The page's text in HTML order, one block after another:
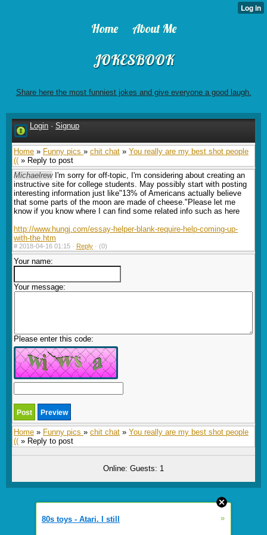
Home About Me
JOKESBOOK
Share here the most funniest jokes and give everyone a good laugh.
Login · Signup
Home » Funny pics » chit chat » You really are my best shot people
(( » Reply to post
MichaelrewI'm sorry for off-topic, I'm considering about creating an
instructive site for college students. May possibly start with posting
interesting information just like"13% of Americans actually believe
that some parts of the moon are made of cheese."Please let me
know if you know where I can find some related info such as here
http://www.hungj.com/essay-helper-blank-require-help-coming-up-
with-the.htm
# 2018-04-16 01:15 · Reply · (0)
Your name:
Your message:
Please enter this code:
Home » Funny pics » chit chat » You really are my best shot people
(( » Reply to post
Online: Guests: 1
80s toys - Atari. I still »